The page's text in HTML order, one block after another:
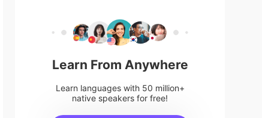
Learn From Anywhere
Learn languages with 50 million+
native speakers for free!